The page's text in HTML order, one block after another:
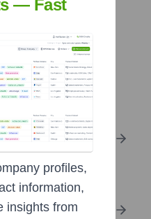
tools for
or Country
is located, by
rounds with amounts
— Fast
profiles,
information,
insights from